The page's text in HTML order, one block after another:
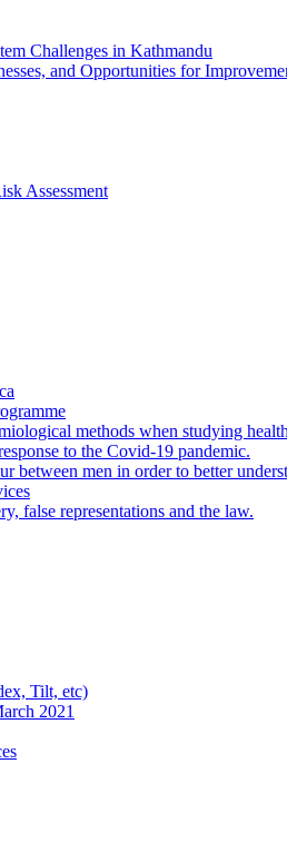
Challenges in Kathmandu
and Opportunities for
Assessment
methods when studying
to the Covid-19 pandemic.
between men in order to better
false representations and the law.
Tilt, etc)
2021